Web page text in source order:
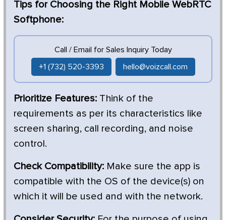
Tips for Choosing the Right Mobile WebRTC
Softphone:
Call / Email for Sales Inquiry Today
+1 (732) 520-3393 hello@voizcall.com
Prioritize Features: Think of the
requirements as per its characteristics like
screen sharing, call recording, and noise
control.
Check Compatibility: Make sure the app is
compatible with the OS of the device(s) on
which it will be used and with the network.